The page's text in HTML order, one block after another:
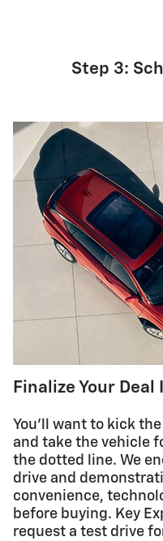
Step 3:
Finalize Your Deal
You'll want to kick
and take the vehicle
the dotted line. We
drive and
convenience,
before buying. Key
request a test drive